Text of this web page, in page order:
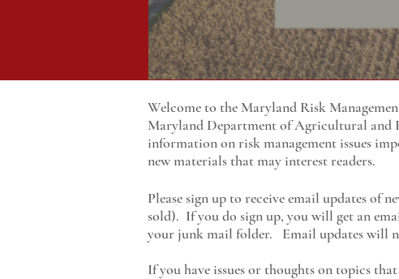
Please sign up to receive email updates of
sold). If you do sign up, you will get an
your junk mail folder. Email updates will
If you have issues or thoughts on topics
Welcome to the Maryland Risk
Maryland Department of Agricultural and
information on risk management issues
new materials that may interest readers.